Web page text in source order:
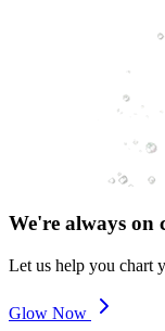
We're always on
Let us help you chart
Glow Now